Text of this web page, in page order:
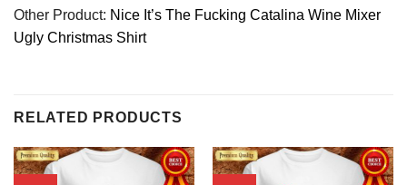
Other Product: Nice It’s The Fucking Catalina Wine Mixer
Ugly Christmas Shirt
RELATED PRODUCTS